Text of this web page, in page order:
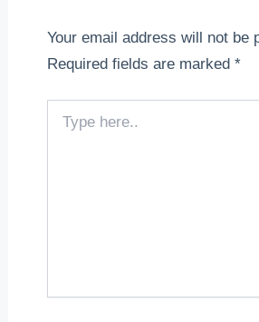
Your email address will not be
Required fields are marked *
here..